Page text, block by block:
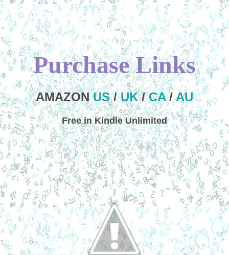
Purchase Links
AMAZONUS/UK/CA/AU
Free in Kindle Unlimited